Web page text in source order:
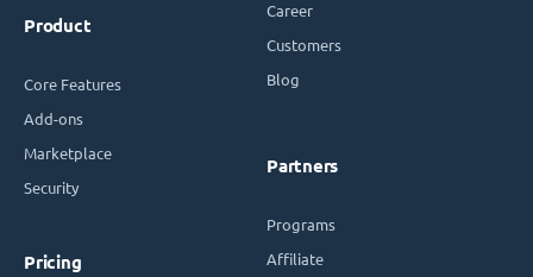
Product
Core Features
Add-ons
Marketplace
Security
Pricing
Career
Customers
Blog
Partners
Programs
Affiliate